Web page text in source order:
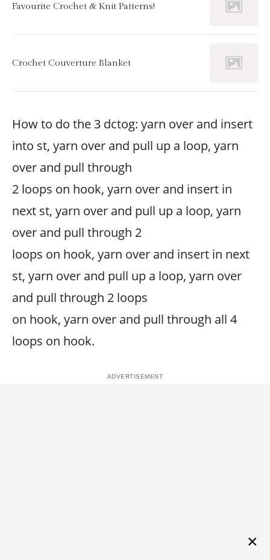
Favourite Crochet & Knit Patterns!
Crochet Couverture Blanket
How to do the 3 dctog: yarn over and insert
into st, yarn over and pull up a loop, yarn
over and pull through
2 loops on hook, yarn over and insert in
next st, yarn over and pull up a loop, yarn
over and pull through 2
loops on hook, yarn over and insert in next
st, yarn over and pull up a loop, yarn over
and pull through 2 loops
on hook, yarn over and pull through all 4
loops on hook.
×